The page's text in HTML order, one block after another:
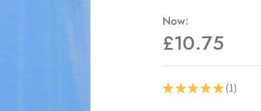
Now:
£10.75
★ ★ ★ ★ ★ 1
1